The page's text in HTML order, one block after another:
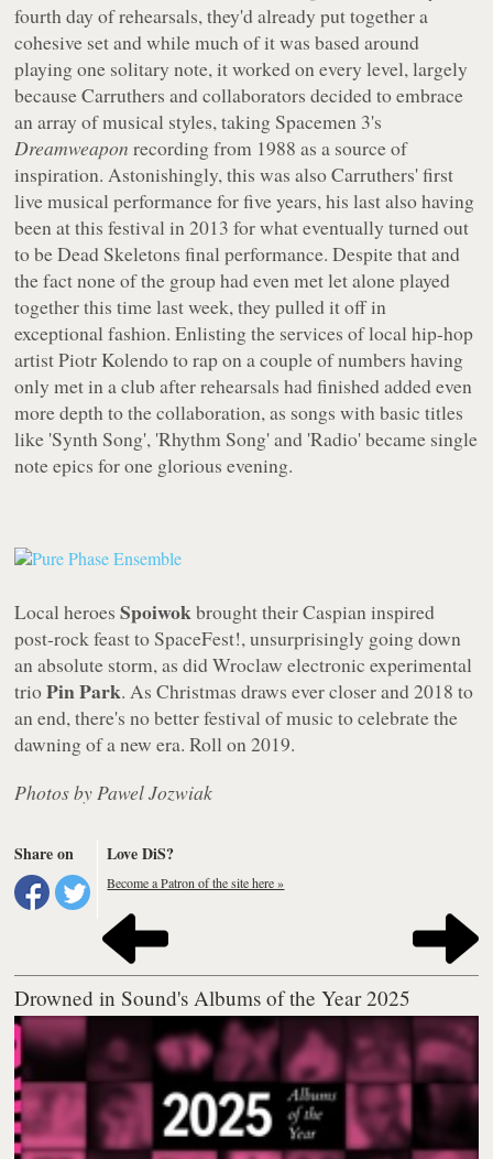
fourth day of rehearsals, they'd already put together a
cohesive set and while much of it was based around
playing one solitary note, it worked on every level, largely
because Carruthers and collaborators decided to embrace
an array of musical styles, taking Spacemen 3's
Dreamweapon recording from 1988 as a source of
inspiration. Astonishingly, this was also Carruthers' first
live musical performance for five years, his last also having
been at this festival in 2013 for what eventually turned out
to be Dead Skeletons final performance. Despite that and
the fact none of the group had even met let alone played
together this time last week, they pulled it off in
exceptional fashion. Enlisting the services of local hip-hop
artist Piotr Kolendo to rap on a couple of numbers having
only met in a club after rehearsals had finished added even
more depth to the collaboration, as songs with basic titles
like 'Synth Song', 'Rhythm Song' and 'Radio' became single
note epics for one glorious evening.
Local heroesSpoiwokbrought their Caspian inspired
post-rock feast to SpaceFest!, unsurprisingly going down
an absolute storm, as did Wroclaw electronic experimental
trioPin Park. As Christmas draws ever closer and 2018 to
an end, there's no better festival of music to celebrate the
dawning of a new era. Roll on 2019.
Photos by Pawel Jozwiak
Share on Love DiS?
Become a Patron of the site here »
Drowned in Sound's Albums of the Year 2025